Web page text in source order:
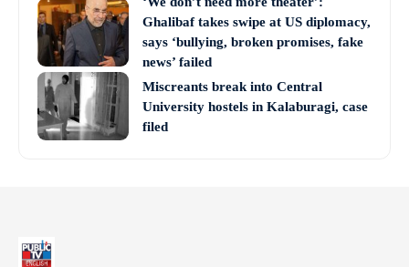
Ghalibaf takes swipe at US diplomacy,
says ‘bullying, broken promises, fake
news’ failed
Miscreants break into Central
University hostels in Kalaburagi, case
filed